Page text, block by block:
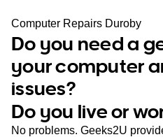
SA
WA
TAS
NT
Computer Repairs Duroby
Do you need a
your computer
issues?
Do you live or
No problems. Geeks2U